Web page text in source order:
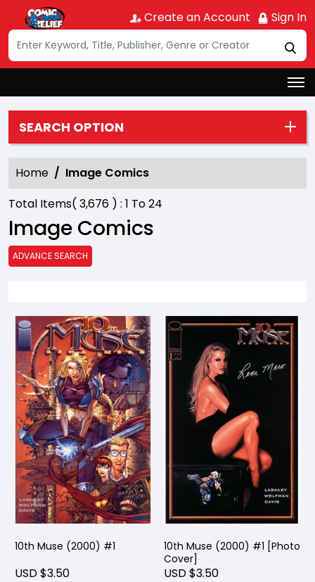
Create an Account Sign In
SEARCH OPTION
Home
Image Comics
Total Items( 3,676 ) : 1 To24
Image Comics
ADVANCE SEARCH
10th Muse (2000) #1
USD $3.50
10th Muse (2000) #1 [Photo
Cover]
USD $3.50